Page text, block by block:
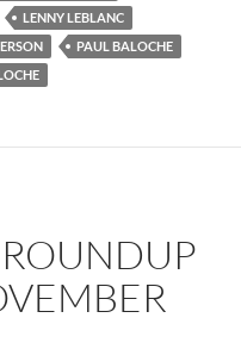
LENNY LEBLANC
PAUL BALOCHE